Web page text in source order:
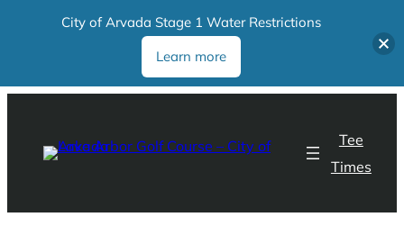
Tee
Times
City of Arvada Stage 1 Water Restrictions
Learn more